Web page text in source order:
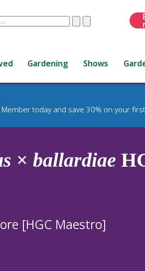
ClearSubmit
Gardening Shows
Member today and save 30% on your
× ballardiae
[HGC Maestro]